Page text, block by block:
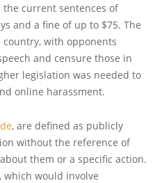
the current sentences of
and a fine of up to $75. The
with opponents
and censure those in
legislation was needed to
online harassment.
, are defined as publicly
without the reference of
them or a specific action.
would involve